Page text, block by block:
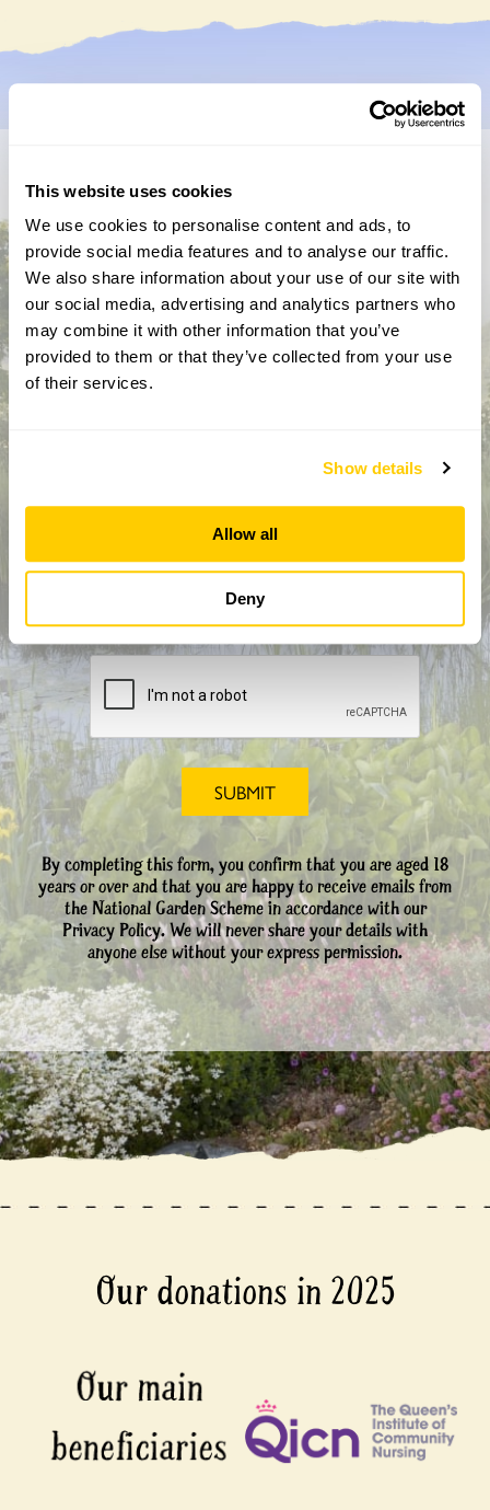
This website uses cookies
We use cookies to personalise content and ads, to
provide social media features and to analyse our traffic.
We also share information about your use of our site with
our social media, advertising and analytics partners who
may combine it with other information that you’ve
provided to them or that they’ve collected from your use
of their services.
Show details
Allow all
Deny
Don’t miss a thing
Sign up to hear more about gardens, events and our
activities throughout the year
How did you hear about us?
CAPTCHA
By completing this form, you confirm that you are aged 18
years or over and that you are happy to receive emails from
the National Garden Scheme in accordance with our
Privacy Policy. We will never share your details with
anyone else without your express permission.
Our donations in 2025